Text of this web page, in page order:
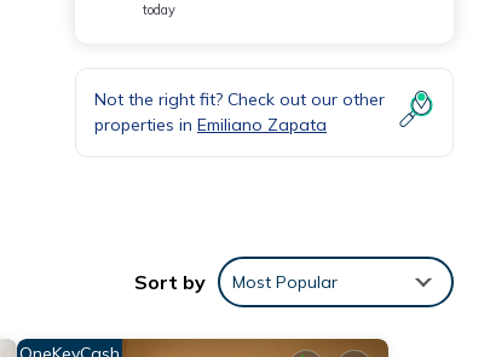
today
Not the right fit? Check out our other
properties in Emiliano Zapata
Sort by Most Popular